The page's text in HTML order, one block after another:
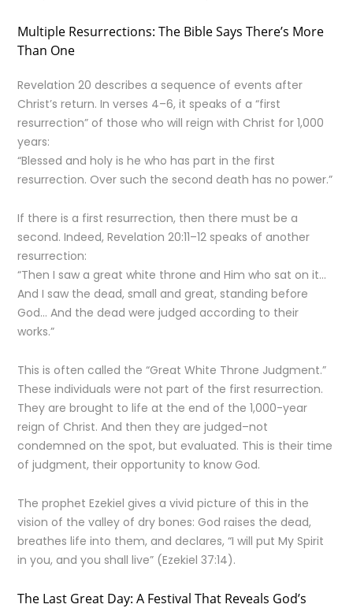
Multiple Resurrections: The Bible Says There’s More
Than One
Revelation 20 describes a sequence of events after
Christ’s return. In verses 4–6, it speaks of a “first
resurrection” of those who will reign with Christ for 1,000
years:
“Blessed and holy is he who has part in the first
resurrection. Over such the second death has no power.”
If there is a first resurrection, then there must be a
second. Indeed, Revelation 20:11–12 speaks of another
resurrection:
“Then I saw a great white throne and Him who sat on it…
And I saw the dead, small and great, standing before
God… And the dead were judged according to their
works.”
This is often called the “Great White Throne Judgment.”
These individuals were not part of the first resurrection.
They are brought to life at the end of the 1,000-year
reign of Christ. And then they are judged–not
condemned on the spot, but evaluated. This is their time
of judgment, their opportunity to know God.
The prophet Ezekiel gives a vivid picture of this in the
vision of the valley of dry bones: God raises the dead,
breathes life into them, and declares, “I will put My Spirit
in you, and you shall live” (Ezekiel 37:14).
The Last Great Day: A Festival That Reveals God’s